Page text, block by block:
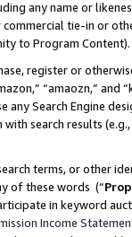
any name or
tie-in or
to Program Content).
register or
“amaozn,” and
any Search Engine
search results
terms, or other
of these words (“
in keyword
Income